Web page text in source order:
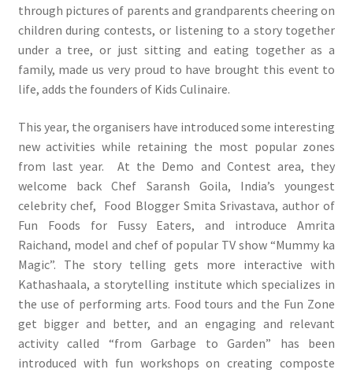
through pictures of parents and grandparents cheering on
children during contests, or listening to a story together
under a tree, or just sitting and eating together as a
family, made us very proud to have brought this event to
life, adds the founders of Kids Culinaire.
This year, the organisers have introduced some interesting
new activities while retaining the most popular zones
from last year. At the Demo and Contest area, they
welcome back Chef Saransh Goila, India’s youngest
celebrity chef, Food Blogger Smita Srivastava, author of
Fun Foods for Fussy Eaters, and introduce Amrita
Raichand, model and chef of popular TV show “Mummy ka
Magic”. The story telling gets more interactive with
Kathashaala, a storytelling institute which specializes in
the use of performing arts. Food tours and the Fun Zone
get bigger and better, and an engaging and relevant
activity called “from Garbage to Garden” has been
introduced with fun workshops on creating composte